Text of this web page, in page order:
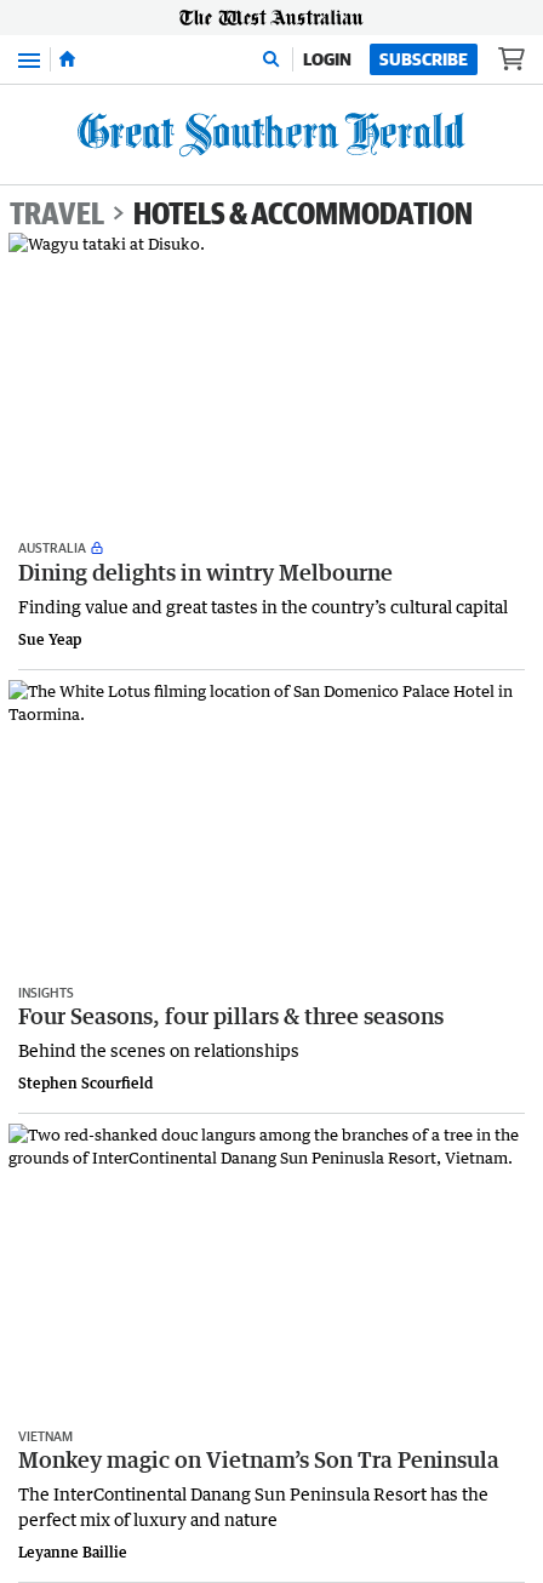
Menu LOGIN SUBSCRIBE
TRAVEL HOTELS & ACCOMMODATION
AUSTRALIA
Dining delights in wintry Melbourne
Finding value and great tastes in the country’s cultural capital
Sue Yeap
INSIGHTS
Four Seasons, four pillars & three seasons
Behind the scenes on relationships
Stephen Scourfield
VIETNAM
Monkey magic on Vietnam’s Son Tra Peninsula
The InterContinental Danang Sun Peninsula Resort has the
perfect mix of luxury and nature
Leyanne Baillie